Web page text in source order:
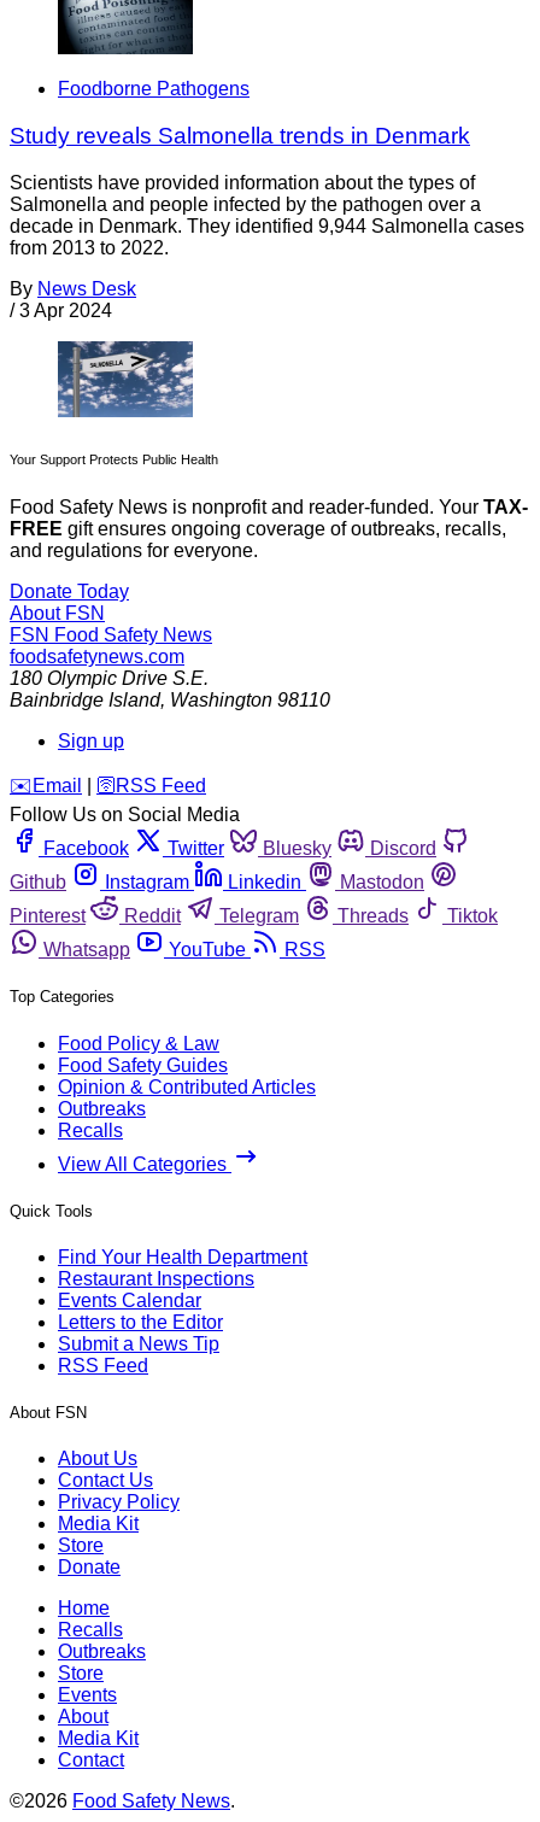
Foodborne Pathogens
Study reveals Salmonella trends in Denmark
Scientists have provided information about the types of
Salmonella and people infected by the pathogen over a
decade in Denmark. They identified 9,944 Salmonella cases
from 2013 to 2022.
By News Desk
/ 3 Apr 2024
Your Support Protects Public Health
Food Safety News is nonprofit and reader-funded. Your TAX-
FREE gift ensures ongoing coverage of outbreaks, recalls,
and regulations for everyone.
Donate Today
About FSN
FSN Food Safety News
foodsafetynews.com
180 Olympic Drive S.E.
Bainbridge Island, Washington 98110
Sign up
️✉️ Email 🛜 RSS Feed
Follow Us on Social Media
Facebook
Twitter Bluesky
Discord
Github
Instagram Linkedin
Mastodon
Pinterest
Reddit Telegram Threads
Tiktok
Whatsapp
YouTube RSS
Top Categories
Food Policy & Law
Food Safety Guides
Opinion & Contributed Articles
Outbreaks
Recalls
View All Categories
Quick Tools
Find Your Health Department
Restaurant Inspections
Events Calendar
Letters to the Editor
Submit a News Tip
RSS Feed
About FSN
About Us
Contact Us
Privacy Policy
Media Kit
Store
Donate
Home
Recalls
Outbreaks
Store
Events
About
Media Kit
Contact
©2026 Food Safety News.